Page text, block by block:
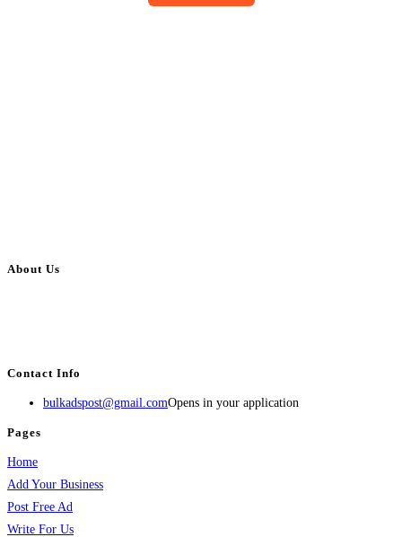
About Us
Contact Info
bulkadspost@gmail.comOpens in your application
Pages
Home
Add Your Business
Post Free Ad
Write For Us